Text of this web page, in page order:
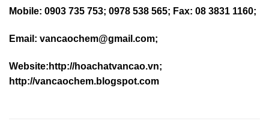
Mobile: 0903 735 753; 0978 538 565; Fax: 08 3831 1160;
Email: vancaochem@gmail.com;
Website:http://hoachatvancao.vn;
http://vancaochem.blogspot.com